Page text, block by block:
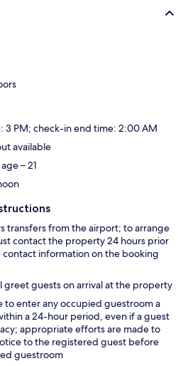
3 PM; check-in end time: 2:00 AM
available
– 21
transfers from the airport; to arrange
contact the property 24 hours prior
contact information on the booking
greet guests on arrival at the property
to enter any occupied guestroom a
a 24-hour period, even if a guest
appropriate efforts are made to
to the registered guest before
guestroom